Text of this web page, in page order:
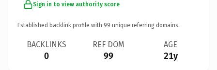
Sign in to view authority score
Established backlink profile with 99 unique referring domains.
BACKLINKS
0
REF DOM
99
AGE
21y